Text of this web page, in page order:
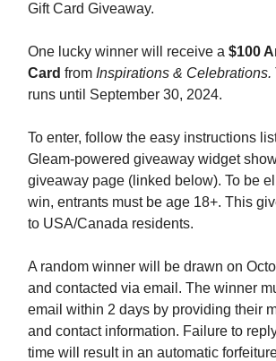
Gift Card Giveaway.
One lucky winner will receive a $100
Card from Inspirations & Celebrations.
runs until September 30, 2024.
To enter, follow the easy instructions
Gleam-powered giveaway widget
giveaway page (linked below). To be
win, entrants must be age 18+. This
to USA/Canada residents. ‪
A random winner will be drawn on
and contacted via email. The winner
email within 2 days by providing their
and contact information. Failure to
time will result in an automatic